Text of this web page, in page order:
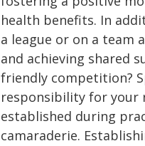
health benefits. In
a league or on a team
and achieving shared
friendly competition?
responsibility for your
established during
camaraderie.